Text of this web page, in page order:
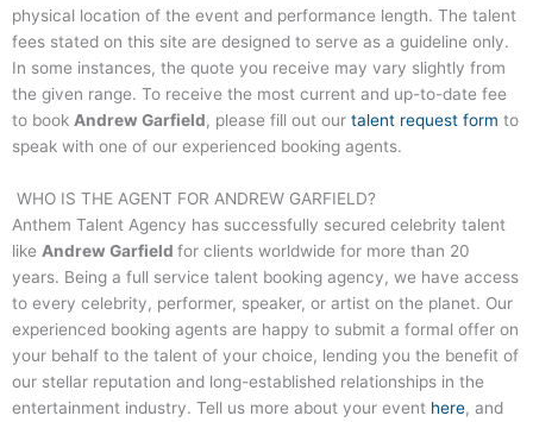
physical location of the event and performance length. The talent
fees stated on this site are designed to serve as a guideline only.
In some instances, the quote you receive may vary slightly from
the given range. To receive the most current and up-to-date fee
to book Andrew Garfield, please fill out our talent request form to
speak with one of our experienced booking agents.
WHO IS THE AGENT FOR ANDREW GARFIELD?
Anthem Talent Agency has successfully secured celebrity talent
like Andrew Garfield for clients worldwide for more than 20
years. Being a full service talent booking agency, we have access
to every celebrity, performer, speaker, or artist on the planet. Our
experienced booking agents are happy to submit a formal offer on
your behalf to the talent of your choice, lending you the benefit of
our stellar reputation and long-established relationships in the
entertainment industry. Tell us more about your event here, and